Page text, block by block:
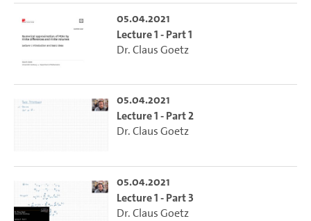
05.04.2021
Lecture 1 - Part 1
Dr. Claus Goetz
05.04.2021
Lecture 1 - Part 2
Dr. Claus Goetz
05.04.2021
Lecture 1 - Part 3
Dr. Claus Goetz